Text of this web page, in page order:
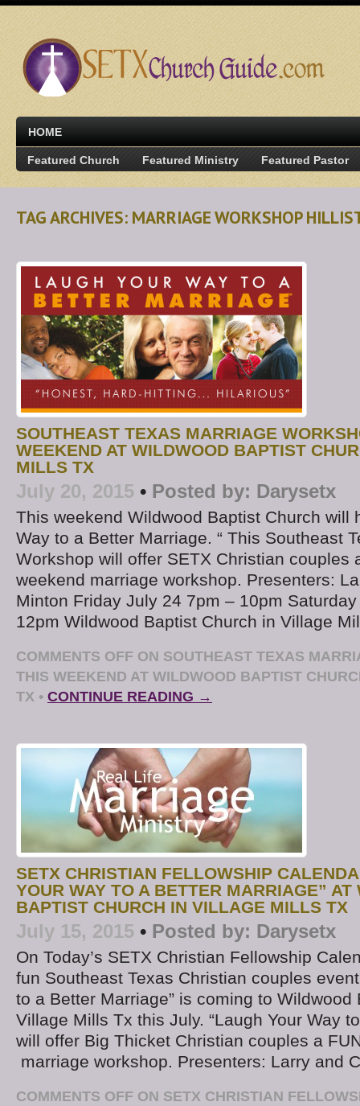
HOME
Featured Church Featured Ministry Featured Pastor
TAG ARCHIVES: MARRIAGE WORKSHOP
SOUTHEAST TEXAS MARRIAGE
WEEKEND AT WILDWOOD BAPTIST
MILLS TX
July 20, 2015 • Posted by: Darysetx
This weekend Wildwood Baptist Church will
Way to a Better Marriage. “ This Southeast
Workshop will offer SETX Christian couples
weekend marriage workshop. Presenters:
Minton Friday July 24 7pm – 10pm
12pm Wildwood Baptist Church in Village
COMMENTS OFF ON SOUTHEAST TEXAS
THIS WEEKEND AT WILDWOOD BAPTIST
TX • CONTINUE READING →
SETX CHRISTIAN FELLOWSHIP
YOUR WAY TO A BETTER MARRIAGE” AT
BAPTIST CHURCH IN VILLAGE MILLS TX
July 15, 2015 • Posted by: Darysetx
On Today’s SETX Christian Fellowship
fun Southeast Texas Christian couples
to a Better Marriage” is coming to Wildwood
Village Mills Tx this July. “Laugh Your Way
will offer Big Thicket Christian couples a
marriage workshop. Presenters: Larry and
COMMENTS OFF ON SETX CHRISTIAN